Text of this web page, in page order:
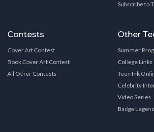
Subscribe to
Contests
Cover Art Contest
Book Cover Art Contest
All Other Contests
Other
Summer
College Links
Teen Ink
Celebrity
Video Series
Badge Legend